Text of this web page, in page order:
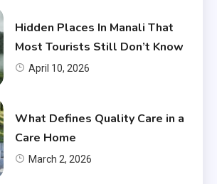
Hidden Places In Manali That
Most Tourists Still Don’t Know
April 10, 2026
What Defines Quality Care in a
Care Home
March 2, 2026